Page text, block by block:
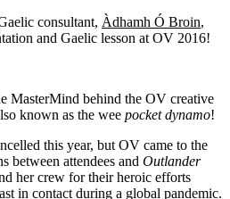
consultant, Àdhamh Ó Broin,
and Gaelic lesson at OV 2016!
MasterMind behind the OV creative
known as the wee pocket dynamo!
this year, but OV came to the
between attendees and Outlander
her crew for their heroic efforts
in contact during a global pandemic.